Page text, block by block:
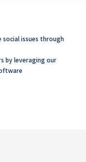
social issues through
by leveraging our